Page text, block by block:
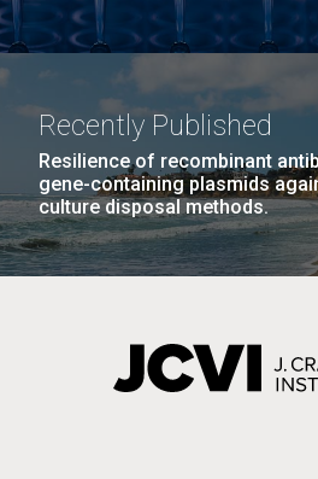
Recently Published
Resilience of recombinant
gene-containing plasmids
culture disposal methods.